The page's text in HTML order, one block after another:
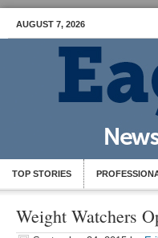
AUGUST 7, 2026
TOP STORIES
Weight Watchers